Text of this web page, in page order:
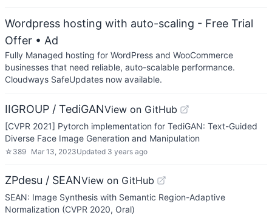
Wordpress hosting with auto-scaling - Free Trial
Offer • Ad
Fully Managed hosting for WordPress and WooCommerce
businesses that need reliable, auto-scalable performance.
Cloudways SafeUpdates now available.
IIGROUP / TediGANView on GitHub
[CVPR 2021] Pytorch implementation for TediGAN: Text-Guided
Diverse Face Image Generation and Manipulation
☆ 389 Mar 13, 2023Updated 3 years ago
ZPdesu / SEANView on GitHub
SEAN: Image Synthesis with Semantic Region-Adaptive
Normalization (CVPR 2020, Oral)